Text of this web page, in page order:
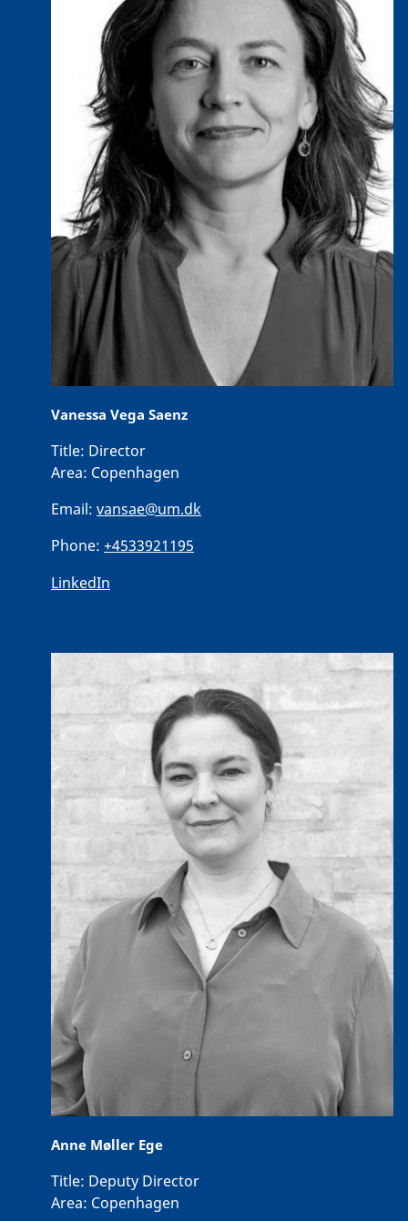
Vanessa Vega Saenz
Title: Director
Area: Copenhagen
Email: vansae@um.dk
Phone: +4533921195
LinkedIn
Anne Møller Ege
Title: Deputy Director
Area: Copenhagen